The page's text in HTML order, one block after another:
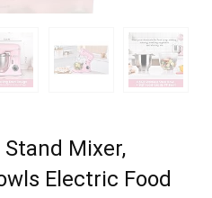
Mixer,
Electric Food